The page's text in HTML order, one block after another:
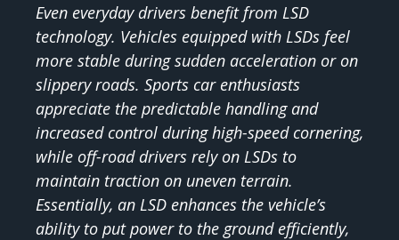
Even everyday drivers benefit from LSD
technology. Vehicles equipped with LSDs feel
more stable during sudden acceleration or on
slippery roads. Sports car enthusiasts
appreciate the predictable handling and
increased control during high-speed cornering,
while off-road drivers rely on LSDs to
maintain traction on uneven terrain.
Essentially, an LSD enhances the vehicle’s
ability to put power to the ground efficiently,